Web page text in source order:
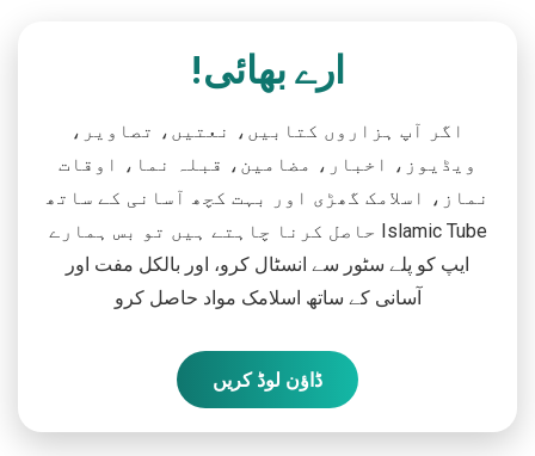
ارے بھائی!
اگر آپ ہزاروں کتابیں، نعتیں، تصاویر،
ویڈیوز، اخبار، مضامین، قبلہ نما، اوقات
نماز، اسلامک گھڑی اور بہت کچھ آسانی کے ساتھ
حاصل کرنا چاہتے ہیں تو بس ہمارے Islamic Tube
ایپ کو پلے سٹور سے انسٹال کرو، اور بالکل مفت اور
آسانی کے ساتھ اسلامک مواد حاصل کرو
ڈاؤن لوڈ کریں